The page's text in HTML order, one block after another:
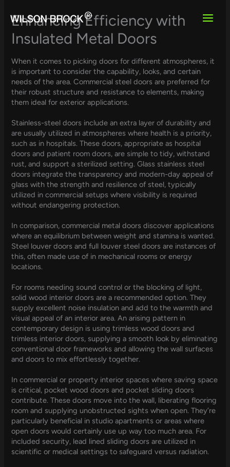
content
Enhancing Efficiency with
Insulated Metal Doors
When it comes to picking doors for different atmospheres, it
is important to consider the capability, looks, and certain
needs of the area. Commercial steel doors are preferred for
their robust structure and resistance to elements, making
them ideal for exterior applications.
Stainless-steel doors include an extra layer of durability and
are usually utilized in atmospheres where health is a priority,
such as in hospitals. These doors, appropriate as hospital
doors and patient room doors, are simple to tidy, withstand
rust, and support a sterilized setting. Glass stainless steel
doors integrate the transparency and modern-day appeal of
glass with the strength and resilience of steel, typically
utilized in commercial setups where visibility is required
without endangering protection.
In comparison, commercial metal doors discover applications
where an equilibrium between weight and stamina is wanted.
Steel louver doors and full louver steel doors are instances of
this, often made use of in mechanical rooms or energy
locations.
For rooms needing sound control or the blocking of light,
solid wood interior doors are a recommended option. They
supply excellent noise insulation and add to the warmth and
visual appeal of an interior area. An arising pattern in
contemporary design is using trimless wood doors and
trimless interior doors, supplying a smooth look by eliminating
conventional door frameworks and allowing the wall surfaces
and doors to mix effortlessly together.
In commercial or property interior spaces where saving space
is critical, pocket wood doors and pocket sliding doors
contribute. These doors move into the wall, liberating flooring
room and supplying unobstructed sights when open. They’re
particularly beneficial in studio apartments or areas where
open doors would certainly use up way too much area. For
included security, lead lined sliding doors are utilized in
scientific or medical settings to safeguard versus radiation.